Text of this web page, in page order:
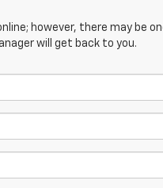
however, there may be
will get back to you.